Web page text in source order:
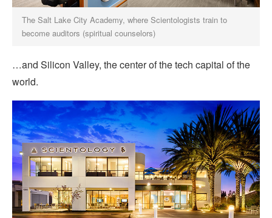
The Salt Lake City Academy, where Scientologists train to
become auditors (spiritual counselors)
…and Silicon Valley, the center of the tech capital of the
world.